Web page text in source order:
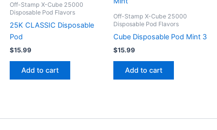
Off-Stamp X-Cube 25000
Disposable Pod Flavors
25K CLASSIC Disposable
Pod
$15.99
Add to cart
Off-Stamp X-Cube 25000
Disposable Pod Flavors
Cube Disposable Pod Mint 3
$15.99
Add to cart